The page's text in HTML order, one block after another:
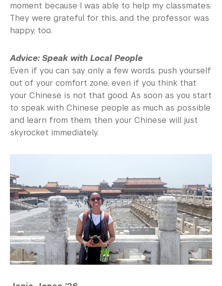
moment because I was able to help my classmates.
They were grateful for this, and the professor was
happy, too.
Advice: Speak with Local People
Even if you can say only a few words, push yourself
out of your comfort zone, even if you think that
your Chinese is not that good. As soon as you start
to speak with Chinese people as much as possible
and learn from them, then your Chinese will just
skyrocket immediately.